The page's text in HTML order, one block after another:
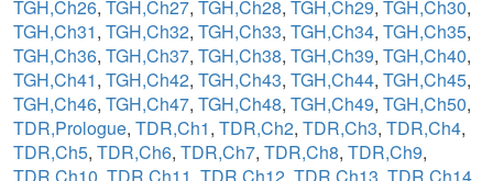
TGH,Ch26, TGH,Ch27, TGH,Ch28, TGH,Ch29, TGH,Ch30,
TGH,Ch31, TGH,Ch32, TGH,Ch33, TGH,Ch34, TGH,Ch35,
TGH,Ch36, TGH,Ch37, TGH,Ch38, TGH,Ch39, TGH,Ch40,
TGH,Ch41, TGH,Ch42, TGH,Ch43, TGH,Ch44, TGH,Ch45,
TGH,Ch46, TGH,Ch47, TGH,Ch48, TGH,Ch49, TGH,Ch50,
TDR,Prologue, TDR,Ch1, TDR,Ch2, TDR,Ch3, TDR,Ch4,
TDR,Ch5, TDR,Ch6, TDR,Ch7, TDR,Ch8, TDR,Ch9,